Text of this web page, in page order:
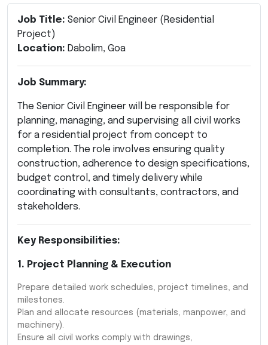
Job Title: Senior Civil Engineer (Residential
Project)
Location: Dabolim, Goa
Job Summary:
The Senior Civil Engineer will be responsible for
planning, managing, and supervising all civil works
for a residential project from concept to
completion. The role involves ensuring quality
construction, adherence to design specifications,
budget control, and timely delivery while
coordinating with consultants, contractors, and
stakeholders.
Key Responsibilities:
1. Project Planning & Execution
Prepare detailed work schedules, project timelines, and
milestones.
Plan and allocate resources (materials, manpower, and
machinery).
Ensure all civil works comply with drawings,